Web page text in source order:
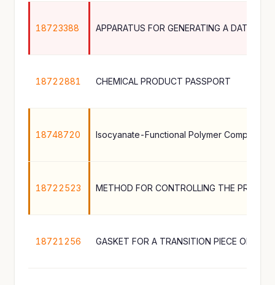
18723388
18722881 CHEMICAL PRODUCT PASSPORT
18748720
18722523 METHOD FOR CONTROLLING THE
18721256